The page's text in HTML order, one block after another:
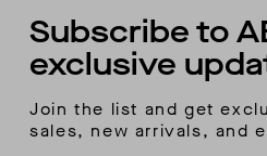
Subscribe to
exclusive
Join the list and get
sales, new arrivals, and